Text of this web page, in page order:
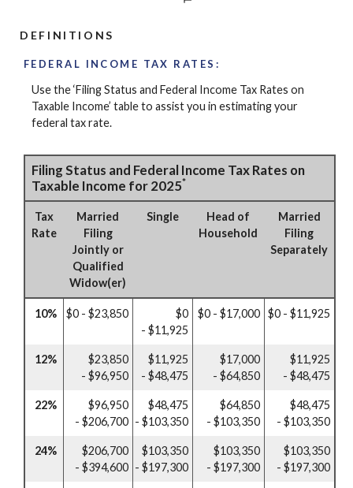
DEFINITIONS
FEDERAL INCOME TAX RATES:
Use the ‘Filing Status and Federal Income Tax Rates on
Taxable Income’ table to assist you in estimating your
federal tax rate.
Filing Status and Federal Income Tax Rates on
Taxable Income for 2025*
Tax
Rate
Married
Filing
Jointly or
Qualified
Widow(er)
Single
Head of
Household
Married
Filing
Separately
10% $0 - $23,850
$0
- $11,925
$0 - $17,000 $0 - $11,925
12%
$23,850
- $96,950
$11,925
- $48,475
$17,000
- $64,850
$11,925
- $48,475
22%
$96,950
- $206,700
$48,475
- $103,350
$64,850
- $103,350
$48,475
- $103,350
24%
$206,700
- $394,600
$103,350
- $197,300
$103,350
- $197,300
$103,350
- $197,300